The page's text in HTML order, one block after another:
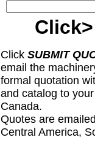
Click>
Click SUBMIT
email the
formal quotation
and catalog to
Canada.
Quotes are
Central America,